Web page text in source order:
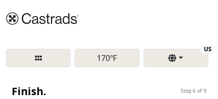
170ºF
US
Finish. Step 6 of 9